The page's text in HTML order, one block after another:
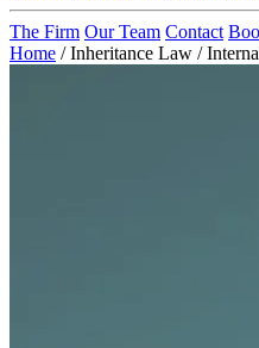
The Firm Our Team Contact
Home / Inheritance Law /